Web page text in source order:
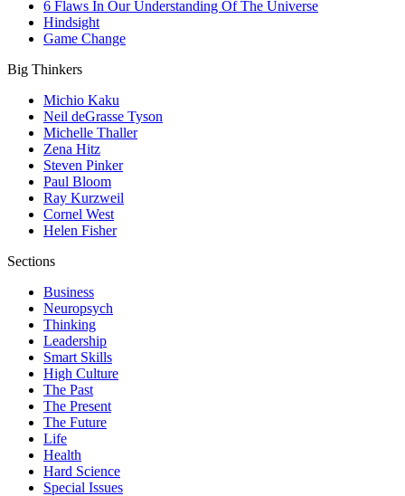
6 Flaws In Our Understanding Of The Universe
Hindsight
Game Change
Big Thinkers
Michio Kaku
Neil deGrasse Tyson
Michelle Thaller
Zena Hitz
Steven Pinker
Paul Bloom
Ray Kurzweil
Cornel West
Helen Fisher
Sections
Business
Neuropsych
Thinking
Leadership
Smart Skills
High Culture
The Past
The Present
The Future
Life
Health
Hard Science
Special Issues